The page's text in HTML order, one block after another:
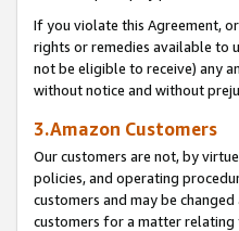
If you violate this Agreement,
rights or remedies available to
not be eligible to receive) any
without notice and without
3.Amazon Customers
Our customers are not, by
policies, and operating
customers and may be
customers for a matter relating